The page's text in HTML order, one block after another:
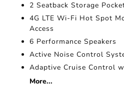
2 Seatback Storage
4G LTE Wi-Fi Hot Spot
Access
6 Performance Speakers
Active Noise Control
Adaptive Cruise Control
More...